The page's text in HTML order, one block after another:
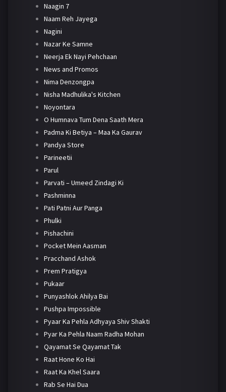
Naagin 7
Naam Reh Jayega
Nagini
Nazar Ke Samne
Neerja Ek Nayi Pehchaan
News and Promos
Nima Denzongpa
Nisha Madhulika's Kitchen
Noyontara
O Humnava Tum Dena Saath Mera
Padma Ki Betiya – Maa Ka Gaurav
Pandya Store
Parineetii
Parul
Parvati – Umeed Zindagi Ki
Pashminna
Pati Patni Aur Panga
Phulki
Pishachini
Pocket Mein Aasman
Pracchand Ashok
Prem Pratigya
Pukaar
Punyashlok Ahilya Bai
Pushpa Impossible
Pyaar Ka Pehla Adhyaya Shiv Shakti
Pyar Ka Pehla Naam Radha Mohan
Qayamat Se Qayamat Tak
Raat Hone Ko Hai
Raat Ka Khel Saara
Rab Se Hai Dua